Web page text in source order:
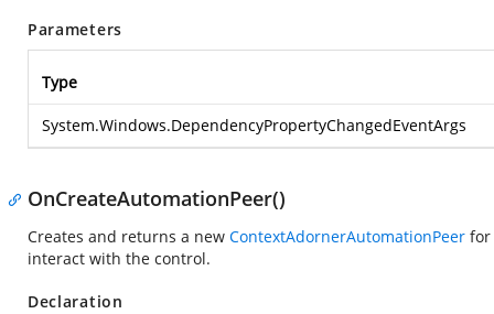
Parameters
Type
System.Windows.DependencyPropertyChangedEventArgs
OnCreateAutomationPeer()
Creates and returns a new ContextAdornerAutomationPeer
interact with the control.
Declaration